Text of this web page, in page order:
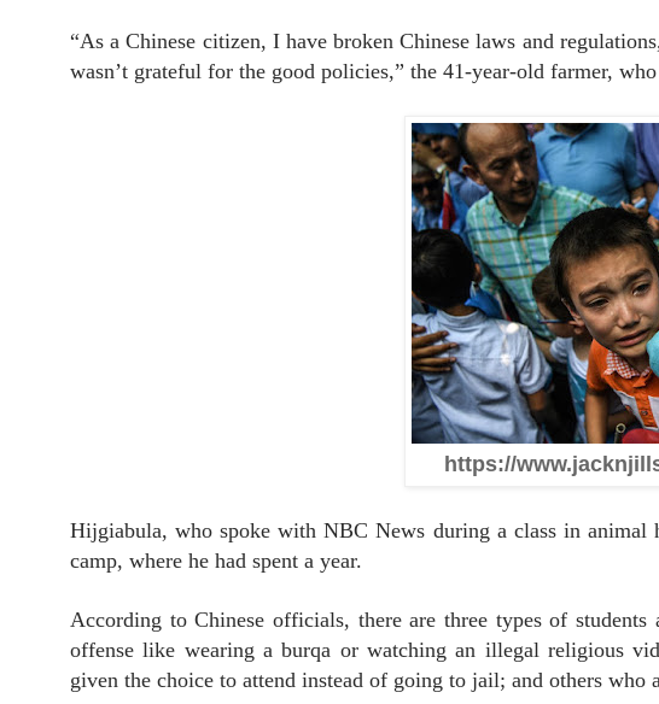
“As a Chinese citizen, I have broken Chinese laws and
wasn’t grateful for the good policies,” the 41-year-old farmer,
https://
Hijgiabula, who spoke with NBC News during a class in animal
camp, where he had spent a year.
According to Chinese officials, there are three types of
offense like wearing a burqa or watching an illegal religious
given the choice to attend instead of going to jail; and others